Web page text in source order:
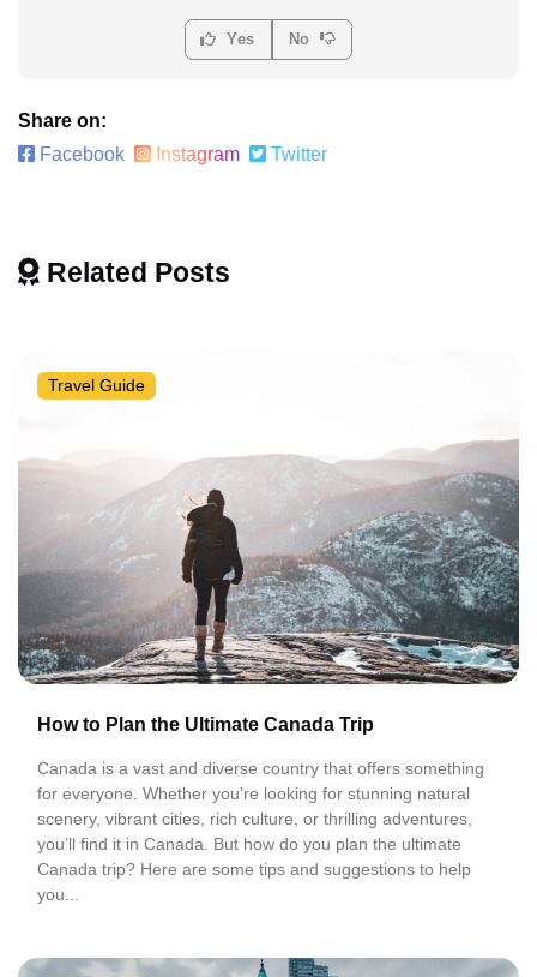
Yes No
Share on:
Facebook
Instagram Twitter
Related Posts
Travel Guide
How to Plan the Ultimate Canada Trip
Canada is a vast and diverse country that offers something
for everyone. Whether you’re looking for stunning natural
scenery, vibrant cities, rich culture, or thrilling adventures,
you’ll find it in Canada. But how do you plan the ultimate
Canada trip? Here are some tips and suggestions to help
you...